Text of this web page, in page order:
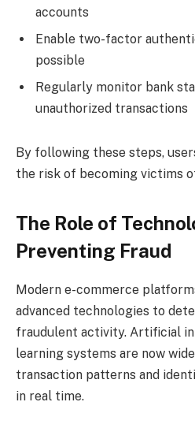
accounts
Enable two-factor
possible
Regularly monitor bank
unauthorized transactions
By following these steps,
the risk of becoming victims
The Role of
Preventing Fraud
Modern e-commerce
advanced technologies to
fraudulent activity. Artificial
learning systems are now
transaction patterns and
in real time.